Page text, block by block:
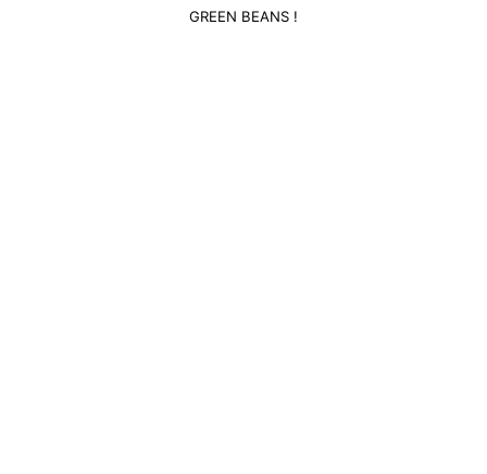
GREEN BEANS !